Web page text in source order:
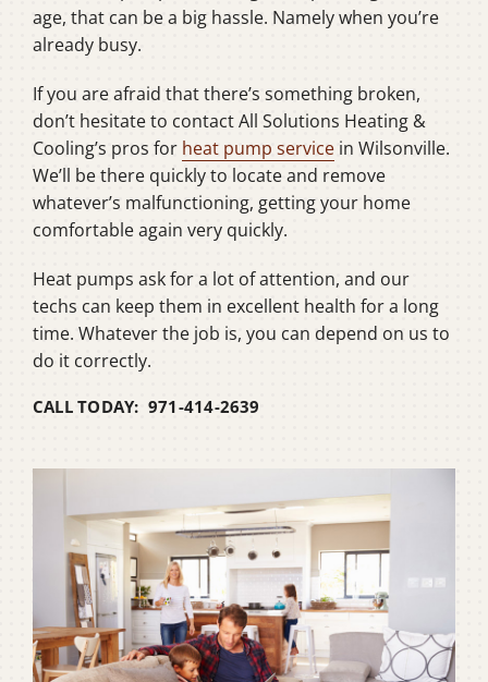
age, that can be a big hassle. Namely when you’re
already busy.
If you are afraid that there’s something broken,
don’t hesitate to contact All Solutions Heating &
Cooling’s pros for heat pump servicein Wilsonville.
We’ll be there quickly to locate and remove
whatever’s malfunctioning, getting your home
comfortable again very quickly.
Heat pumps ask for a lot of attention, and our
techs can keep them in excellent health for a long
time. Whatever the job is, you can depend on us to
do it correctly.
CALL TODAY: 971-414-2639